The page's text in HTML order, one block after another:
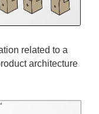
related to a
architecture